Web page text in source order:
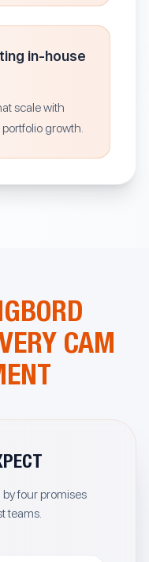
in-house
scale with
growth.
CAM
four promises
teams.